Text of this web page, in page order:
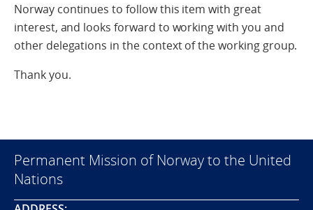
Norway continues to follow this item with great
interest, and looks forward to working with you and
other delegations in the context of the working group.
Thank you.
Permanent Mission of Norway to the United
Nations